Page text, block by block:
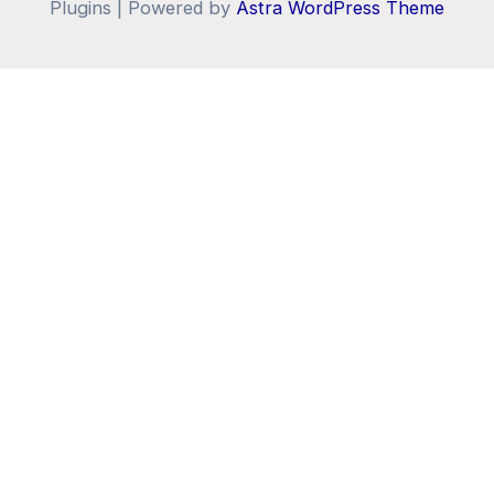
Plugins | Powered by Astra WordPress Theme